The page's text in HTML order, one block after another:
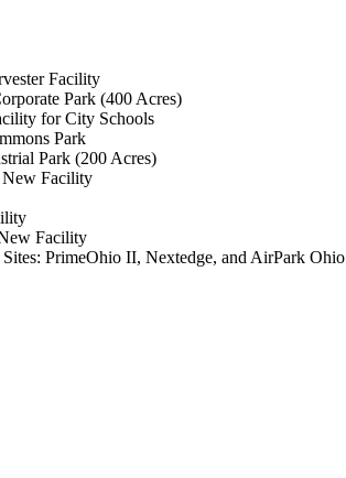
Facility
Park (400 Acres)
for City Schools
Park
Park (200 Acres)
New Facility
Facility
PrimeOhio II, Nextedge, and AirPark Ohio